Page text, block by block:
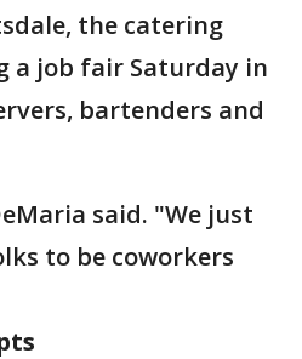
the catering
a job fair Saturday in
bartenders and
said. "We just
to be coworkers